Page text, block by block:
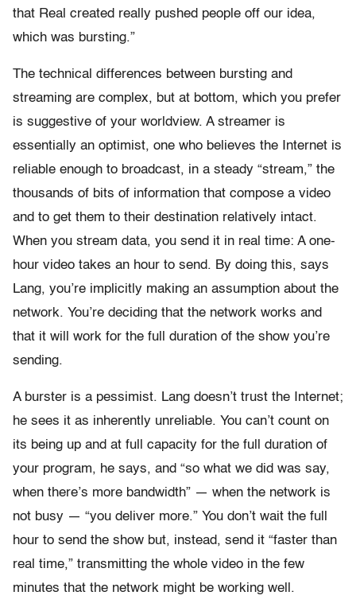
that Real created really pushed people off our idea,
which was bursting.”
The technical differences between bursting and
streaming are complex, but at bottom, which you prefer
is suggestive of your worldview. A streamer is
essentially an optimist, one who believes the Internet is
reliable enough to broadcast, in a steady “stream,” the
thousands of bits of information that compose a video
and to get them to their destination relatively intact.
When you stream data, you send it in real time: A one-
hour video takes an hour to send. By doing this, says
Lang, you’re implicitly making an assumption about the
network. You’re deciding that the network works and
that it will work for the full duration of the show you’re
sending.
A burster is a pessimist. Lang doesn’t trust the Internet;
he sees it as inherently unreliable. You can’t count on
its being up and at full capacity for the full duration of
your program, he says, and “so what we did was say,
when there’s more bandwidth” — when the network is
not busy — “you deliver more.” You don’t wait the full
hour to send the show but, instead, send it “faster than
real time,” transmitting the whole video in the few
minutes that the network might be working well.